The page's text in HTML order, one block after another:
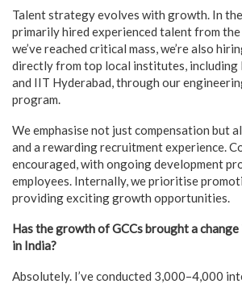
Talent strategy evolves with growth. In
primarily hired experienced talent from
we’ve reached critical mass, we’re also
directly from top local institutes, including
and IIT Hyderabad, through our
program.
We emphasise not just compensation but
and a rewarding recruitment experience.
encouraged, with ongoing development
employees. Internally, we prioritise
providing exciting growth opportunities.
Has the growth of GCCs brought a
in India?
Absolutely. I’ve conducted 3,000–4,000